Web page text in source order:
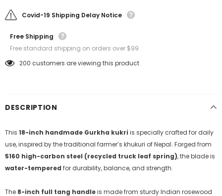
Covid-19 Shipping Delay Notice
Free Shipping
Free standard shipping on orders over $99
200 customers are viewing this product
DESCRIPTION
This 18-inch handmade Gurkha kukri is specially crafted for daily
use, inspired by the traditional farmer’s khukuri of Nepal. Forged from
5160 high-carbon steel (recycled truck leaf spring), the blade is
water-tempered for durability, balance, and strength.
The 8-inch full tang handleis made from sturdy Indian rosewood